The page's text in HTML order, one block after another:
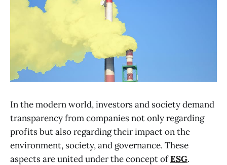
In the modern world, investors and society demand
transparency from companies not only regarding
profits but also regarding their impact on the
environment, society, and governance. These
aspects are united under the concept ofESG.